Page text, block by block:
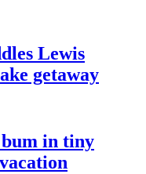
Lewis
getaway
bum in tiny